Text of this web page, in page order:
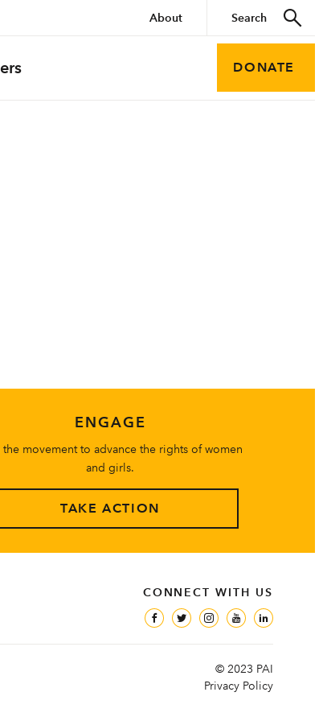
About
DONATE
ENGAGE
movement to advance the rights of women
and girls.
TAKE ACTION
CONNECT WITH US
© 2023 PAI
Privacy Policy